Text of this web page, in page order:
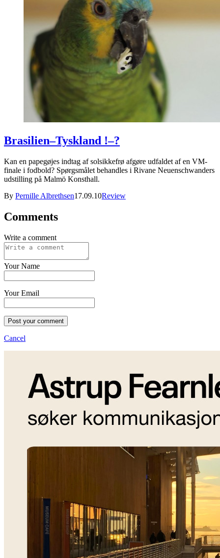
Brasilien–Tyskland !–?
Kan en papegøjes indtag af solsikkefrø afgøre udfaldet af en VM-
finale i fodbold? Spørgsmålet behandles i Rivane Neuenschwanders
udstilling på Malmö Konsthall.
By Pernille Albrethsen17.09.10Review
Comments
Write a comment
Your Name
Your Email
Post your comment
Cancel